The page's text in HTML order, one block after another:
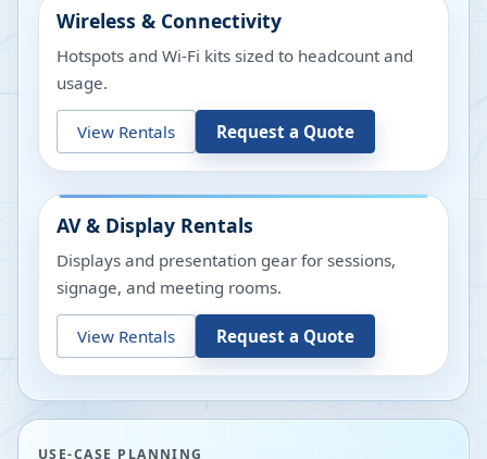
Wireless & Connectivity
Hotspots and Wi-Fi kits sized to headcount and
usage.
View Rentals Request a Quote
AV & Display Rentals
Displays and presentation gear for sessions,
signage, and meeting rooms.
View Rentals Request a Quote
USE-CASE PLANNING